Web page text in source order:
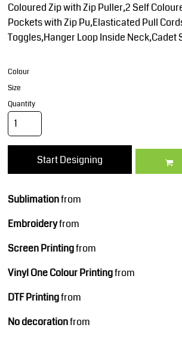
Coloured Zip with Zip Puller,2 Self
Pockets with Zip Pu,Elasticated Pull
Toggles,Hanger Loop Inside Neck,Cadet
Colour
Size
Quantity
Start Designing
Sublimationfrom
Embroideryfrom
Screen Printingfrom
Vinyl One Colour Printingfrom
DTF Printingfrom
No decorationfrom